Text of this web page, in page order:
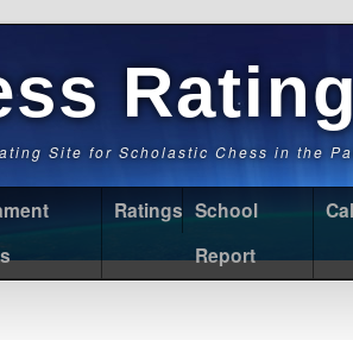
Site for Scholastic Chess in the
Ratings School
Report